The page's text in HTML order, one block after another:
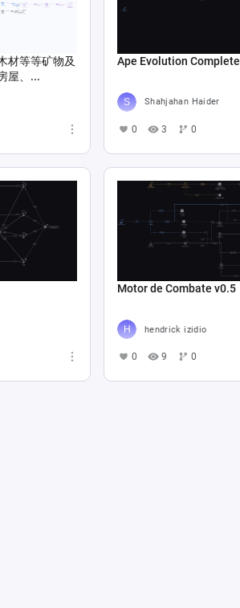
材等等矿物及
屋、...
Ape Evolution Complete
Shahjahan Haider
0 3 0
Motor de Combate v0.5
hendrick izidio
0 9 0